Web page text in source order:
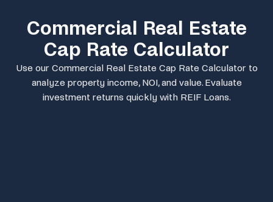
Commercial Real Estate
Cap Rate Calculator
Use our Commercial Real Estate Cap Rate Calculator to
analyze property income, NOI, and value. Evaluate
investment returns quickly with REIF Loans.